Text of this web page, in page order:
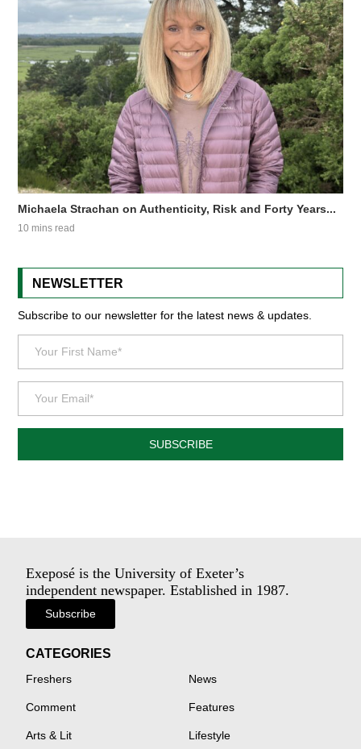
Michaela Strachan on Authenticity, Risk and Forty Years...
10 mins read
NEWSLETTER
Subscribe to our newsletter for the latest news & updates.
SUBSCRIBE
Exeposé is the University of Exeter’s
independent newspaper. Established in 1987.
Subscribe
CATEGORIES
Freshers News
Comment Features
Arts & Lit Lifestyle